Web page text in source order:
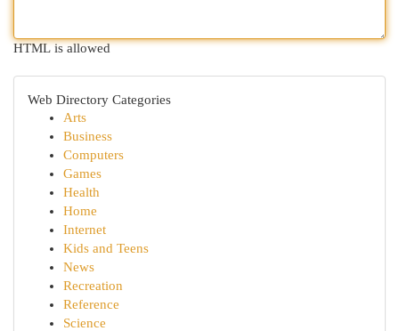
HTML is allowed
Web Directory Categories
Arts
Business
Computers
Games
Health
Home
Internet
Kids and Teens
News
Recreation
Reference
Science